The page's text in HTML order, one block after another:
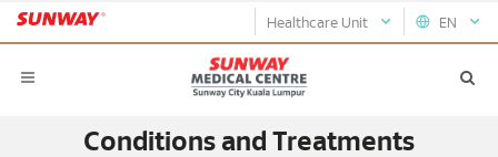
EN
Healthcare Unit
Conditions and Treatments